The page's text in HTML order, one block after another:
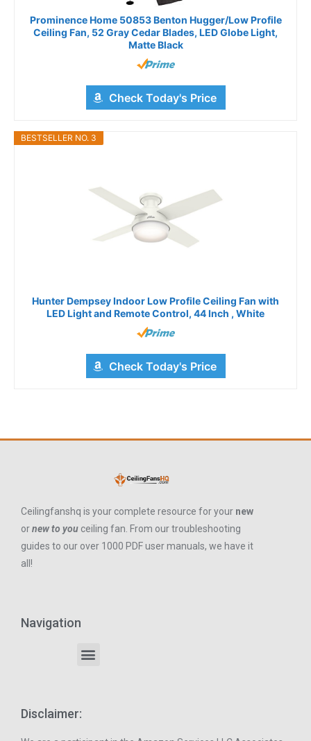
Prominence Home 50853 Benton Hugger/Low Profile
Ceiling Fan, 52 Gray Cedar Blades, LED Globe Light,
Matte Black
Check Today's Price
BESTSELLER NO. 3
Hunter Dempsey Indoor Low Profile Ceiling Fan with
LED Light and Remote Control, 44 Inch , White
Check Today's Price
Ceilingfanshq is your complete resource for your new
ornew to you ceiling fan. From our troubleshooting
guides to our over 1000 PDF user manuals, we have it
all!
Navigation
Disclaimer: